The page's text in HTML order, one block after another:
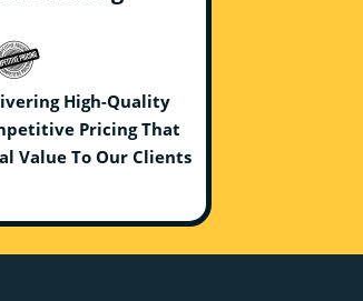
High-Quality
Pricing That
Value To Our Clients